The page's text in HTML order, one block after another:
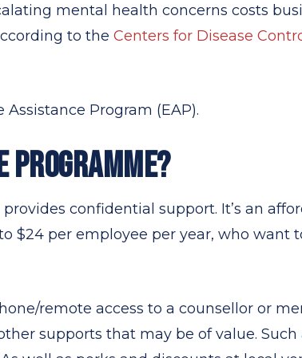
mental health concerns costs
to the Centers for Disease
Program (EAP).
PROGRAMME?
confidential support. It’s an
$24 per employee per year, who want
remote access to a counsellor or
supports that may be of value. Such